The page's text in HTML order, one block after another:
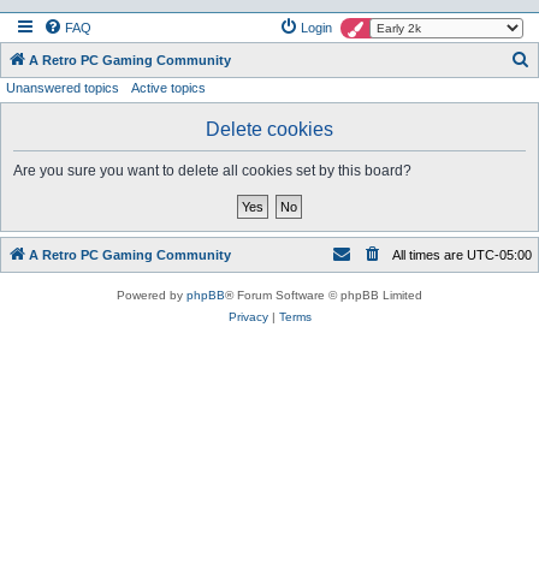
FAQ Login
A Retro PC Gaming Community
Unanswered topics Active topics
Delete cookies
Are you sure you want to delete all cookies set by this board?
A Retro PC Gaming Community All times are UTC-05:00
Powered by phpBB® Forum Software © phpBB Limited
Privacy| Terms